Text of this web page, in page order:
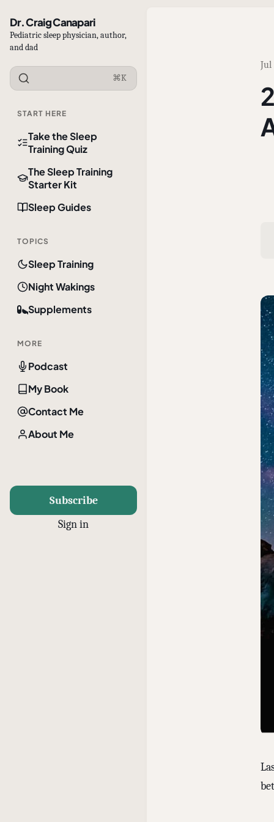
Dr. Craig Canapari
Pediatric sleep physician, author,
and dad
⌘K
START HERE
Take the Sleep
Training Quiz
The Sleep Training
Starter Kit
Sleep Guides
TOPICS
Sleep Training
Night Wakings
Supplements
MORE
Podcast
My Book
Contact Me
About Me
Subscribe
Sign in
Jul